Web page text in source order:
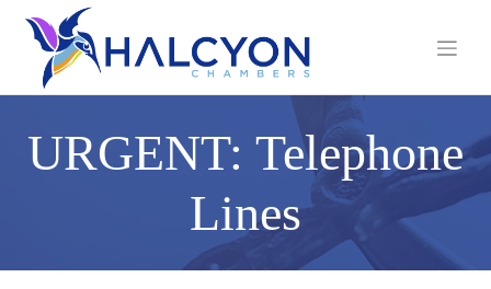
content
URGENT: Telephone
Lines